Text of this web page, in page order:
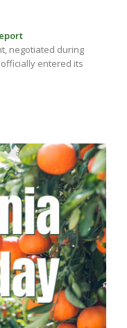
negotiated during
entered its